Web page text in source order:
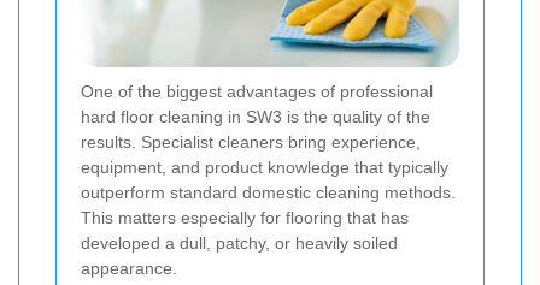
One of the biggest advantages of professional
hard floor cleaning in SW3 is the quality of the
results. Specialist cleaners bring experience,
equipment, and product knowledge that typically
outperform standard domestic cleaning methods.
This matters especially for flooring that has
developed a dull, patchy, or heavily soiled
appearance.